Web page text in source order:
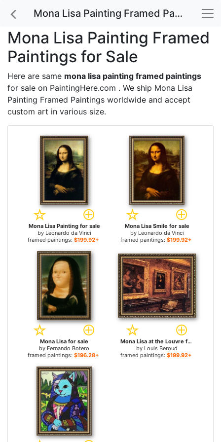
Mona Lisa Painting Framed Paintings for Sale
Mona Lisa Painting Framed
Paintings for Sale
Here are same mona lisa painting framed paintings
for sale on PaintingHere.com . We ship Mona Lisa
Painting Framed Paintings worldwide and accept
custom art in various size.
Mona Lisa Painting for sale
by Leonardo da Vinci
framed paintings: $199.92+
Mona Lisa Smile for sale
by Leonardo da Vinci
framed paintings: $199.92+
Mona Lisa for sale
by Fernando Botero
framed paintings: $196.28+
Mona Lisa at the Louvre for sale
by Louis Beroud
framed paintings: $199.92+